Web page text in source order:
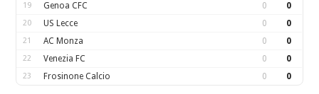
19 Genoa CFC 0 0
20 US Lecce 0 0
21 AC Monza 0 0
22 Venezia FC 0 0
23 Frosinone Calcio 0 0